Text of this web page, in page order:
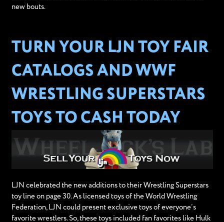
new bouts.
TURN YOUR LJN TOY FAIR
CATALOGS AND WWF
WRESTLING SUPERSTARS
TOYS TO CASH TODAY
LJN celebrated the new additions to their Wrestling Superstars
toy line on page 30. As licensed toys of the World Wrestling
Federation, LJN could present exclusive toys of everyone’s
favorite wrestlers. So, these toys included fan favorites like Hulk